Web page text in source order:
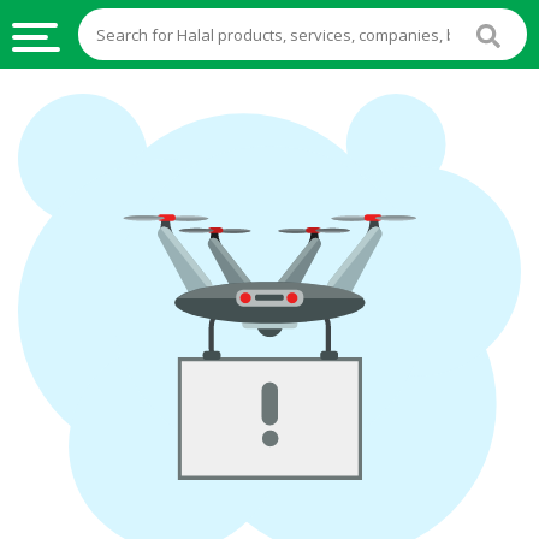
HALAL
FOOD
HALAL
FOOD
INGREDIENTS
HALAL
STOCKS
HALAL
BEVERAGES
FROZEN